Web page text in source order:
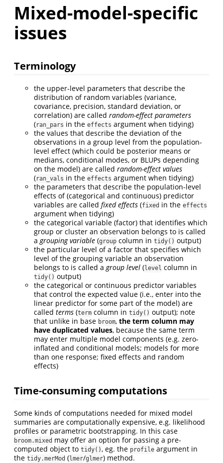
Mixed-model-specific
issues
Terminology
the upper-level parameters that describe the
distribution of random variables (variance,
covariance, precision, standard deviation, or
correlation) are called random-effect parameters
(ran_pars in the effects argument when tidying)
the values that describe the deviation of the
observations in a group level from the population-
level effect (which could be posterior means or
medians, conditional modes, or BLUPs depending
on the model) are called random-effect values
(ran_vals in the effects argument when tidying)
the parameters that describe the population-level
effects of (categorical and continuous) predictor
variables are called fixed effects (fixed in the effects
argument when tidying)
the categorical variable (factor) that identifies which
group or cluster an observation belongs to is called
agrouping variable (group column in tidy() output)
the particular level of a factor that specifies which
level of the grouping variable an observation
belongs to is called agroup level (level column in
tidy() output)
the categorical or continuous predictor variables
that control the expected value (i.e., enter into the
linear predictor for some part of the model) are
called terms (term column in tidy() output); note
that unlike in base broom, the term column may
have duplicated values, because the same term
may enter multiple model components (e.g. zero-
inflated and conditional models; models for more
than one response; fixed effects and random
effects)
Time-consuming computations
Some kinds of computations needed for mixed model
summaries are computationally expensive, e.g. likelihood
profiles or parametric bootstrapping. In this case
broom.mixed may offer an option for passing a pre-
computed object to tidy(), eg. the profile argument in
the tidy.merMod (lmer/glmer) method.